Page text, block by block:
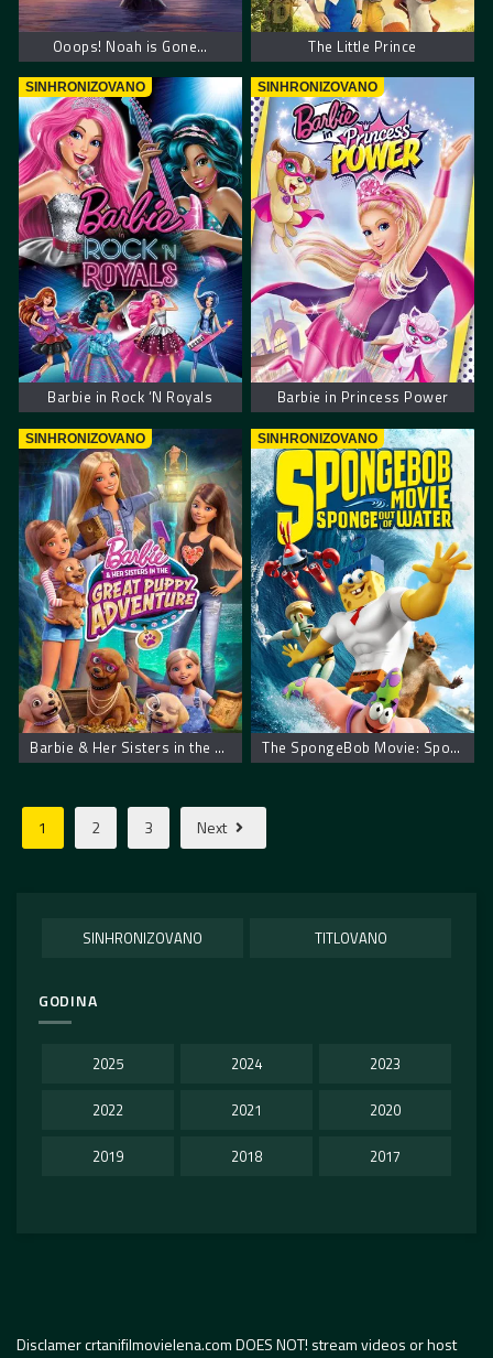
Ooops! Noah is Gone… The Little Prince
SINHRONIZOVANO
Barbie in Rock ‘N Royals
SINHRONIZOVANO
Barbie in Princess Power
SINHRONIZOVANO
Barbie & Her Sisters in the Great Puppy Adventure
SINHRONIZOVANO
The SpongeBob Movie: Sponge Out of Water
1 2 3 Next
SINHRONIZOVANO TITLOVANO
GODINA
2025 2024 2023
2022 2021 2020
2019 2018 2017
Disclamer crtanifilmovielena.com DOES NOT! stream videos or host